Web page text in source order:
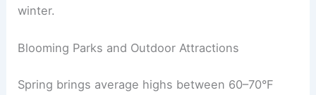
winter.
Blooming Parks and Outdoor Attractions
Spring brings average highs between 60–70°F